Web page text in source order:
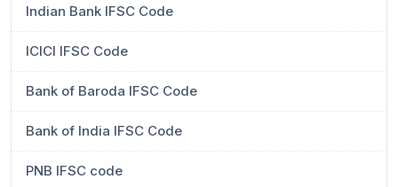
Indian Bank IFSC Code
ICICI IFSC Code
Bank of Baroda IFSC Code
Bank of India IFSC Code
PNB IFSC code